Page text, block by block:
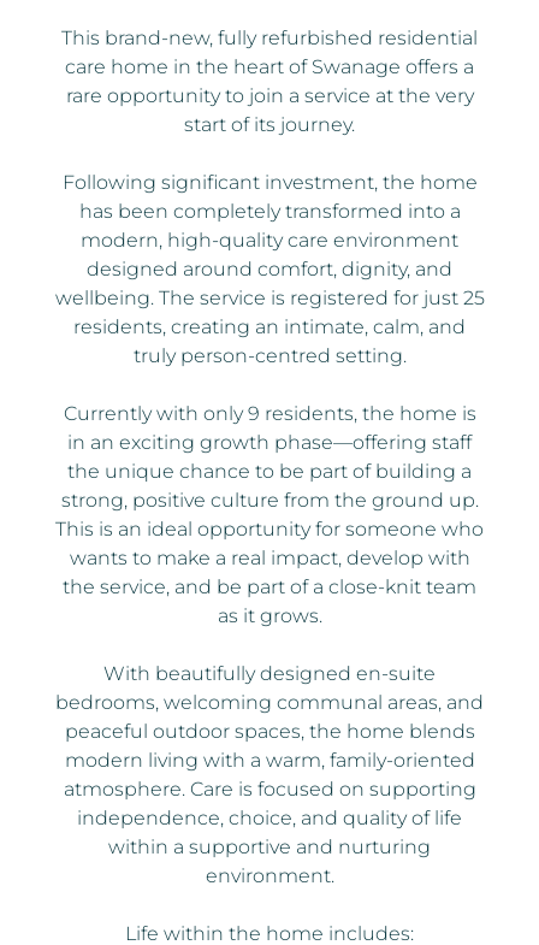
This brand-new, fully refurbished residential
care home in the heart of Swanage offers a
rare opportunity to join a service at the very
start of its journey.
Following significant investment, the home
has been completely transformed into a
modern, high-quality care environment
designed around comfort, dignity, and
wellbeing. The service is registered for just 25
residents, creating an intimate, calm, and
truly person-centred setting.
Currently with only 9 residents, the home is
in an exciting growth phase—offering staff
the unique chance to be part of building a
strong, positive culture from the ground up.
This is an ideal opportunity for someone who
wants to make a real impact, develop with
the service, and be part of a close-knit team
as it grows.
With beautifully designed en-suite
bedrooms, welcoming communal areas, and
peaceful outdoor spaces, the home blends
modern living with a warm, family-oriented
atmosphere. Care is focused on supporting
independence, choice, and quality of life
within a supportive and nurturing
environment.
Life within the home includes: